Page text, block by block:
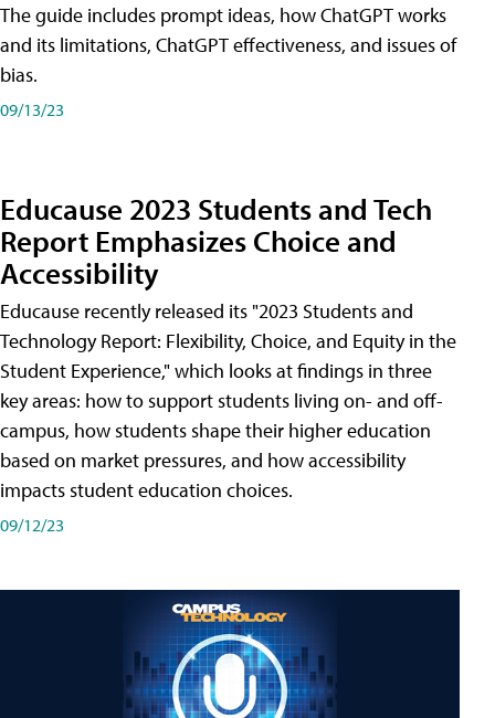
The guide includes prompt ideas, how ChatGPT works
and its limitations, ChatGPT effectiveness, and issues of
bias.
09/13/23
Educause 2023 Students and Tech
Report Emphasizes Choice and
Accessibility
Educause recently released its "2023 Students and
Technology Report: Flexibility, Choice, and Equity in the
Student Experience," which looks at findings in three
key areas: how to support students living on- and off-
campus, how students shape their higher education
based on market pressures, and how accessibility
impacts student education choices.
09/12/23